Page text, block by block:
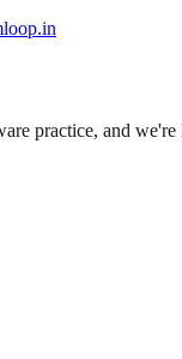
practice, and